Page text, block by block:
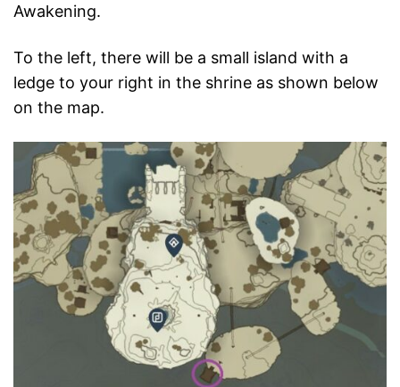
Awakening.
To the left, there will be a small island with a
ledge to your right in the shrine as shown below
on the map.